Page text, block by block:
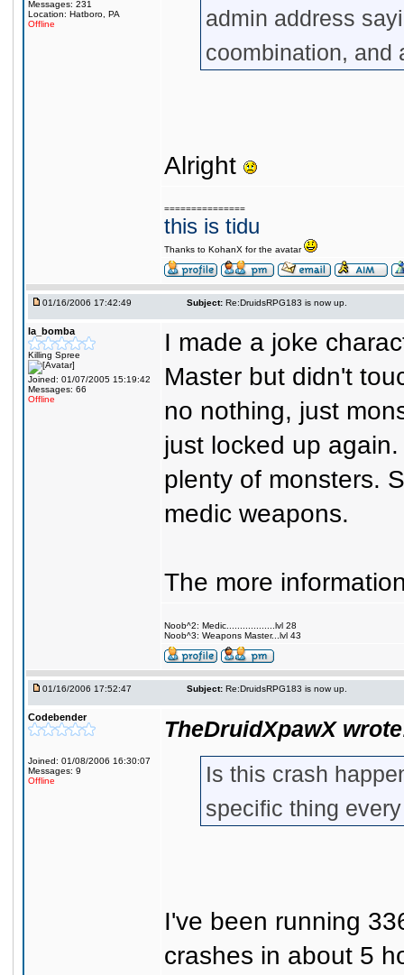
Messages: 231
Location: Hatboro, PA
Offline
admin address
coombination,
Alright
===============
this is tidu
Thanks to KohanX for the avatar
01/16/2006 17:42:49 Subject: Re:DruidsRPG183 is now up.
la_bomba
Killing Spree
Joined: 01/07/2005 15:19:42
Messages: 66
Offline
I made a joke
Master but didn't
no nothing, just
just locked up
plenty of monsters.
medic weapons.
The more
Noob^2: Medic..................lvl 28
Noob^3: Weapons Master...lvl 43
01/16/2006 17:52:47 Subject: Re:DruidsRPG183 is now up.
Codebender
Joined: 01/08/2006 16:30:07
Messages: 9
Offline
TheDruidXpawX
Is this crash
specific thing
I've been running
crashes in about 5